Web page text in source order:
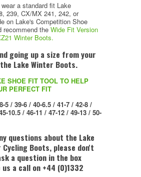
a standard fit Lake
239, CX/MX 241, 242, or
on Lake's Competition Shoe
recommend the Wide Fit Version
Winter Boots.
going up a size from your
Lake Winter Boots.
SHOE FIT TOOL TO HELP
PERFECT FIT
5 / 39-6 / 40-6.5 / 41-7 / 42-8 /
10.5 / 46-11 / 47-12 / 49-13 / 50-
questions about the Lake
Cycling Boots, please don't
a question in the box
a call on +44 (0)1332